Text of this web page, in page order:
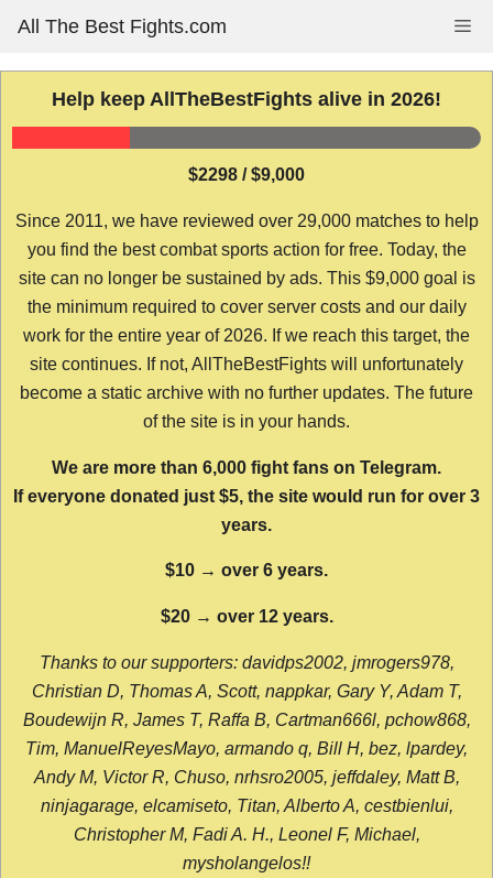
content
All The Best Fights.com
Help keep AllTheBestFights alive in 2026!
$2298 / $9,000
Since 2011, we have reviewed over 29,000 matches to help
you find the best combat sports action for free. Today, the
site can no longer be sustained by ads. This $9,000 goal is
the minimum required to cover server costs and our daily
work for the entire year of 2026. If we reach this target, the
site continues. If not, AllTheBestFights will unfortunately
become a static archive with no further updates. The future
of the site is in your hands.
We are more than 6,000 fight fans on Telegram.
If everyone donated just $5, the site would run for over 3
years.
$10 → over 6 years.
$20 → over 12 years.
Thanks to our supporters: davidps2002, jmrogers978,
Christian D, Thomas A, Scott, nappkar, Gary Y, Adam T,
Boudewijn R, James T, Raffa B, Cartman666l, pchow868,
Tim, ManuelReyesMayo, armando q, Bill H, bez, lpardey,
Andy M, Victor R, Chuso, nrhsro2005, jeffdaley, Matt B,
ninjagarage, elcamiseto, Titan, Alberto A, cestbienlui,
Christopher M, Fadi A. H., Leonel F, Michael,
mysholangelos!!